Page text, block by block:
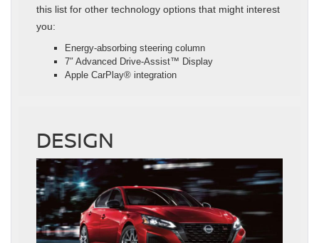
this list for other technology options that might interest
you:
Energy-absorbing steering column
7″ Advanced Drive-Assist™ Display
Apple CarPlay® integration
DESIGN